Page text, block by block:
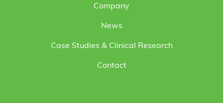
Company
News
Case Studies & Clinical Research
Contact